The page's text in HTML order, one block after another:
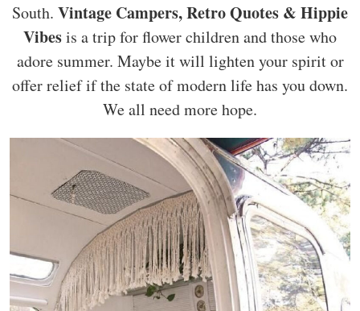
South. Vintage Campers, Retro Quotes & Hippie
Vibesis a trip for flower children and those who
adore summer. Maybe it will lighten your spirit or
offer relief if the state of modern life has you down.
We all need more hope.